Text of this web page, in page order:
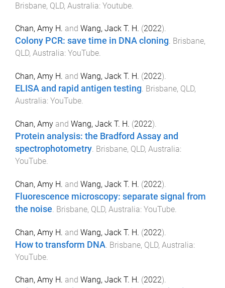
Brisbane, QLD, Australia: Youtube
Chan, Amy H. and Wang, Jack T. H. (2022).
Colony PCR: save time in DNA cloning. Brisbane,
QLD, Australia: YouTube.
Chan, Amy H. and Wang, Jack T. H. (2022).
ELISA and rapid antigen testing. Brisbane, QLD,
Australia: YouTube.
Chan, Amy and Wang, Jack T. H. (2022).
Protein analysis: the Bradford Assay and
spectrophotometry. Brisbane, QLD, Australia:
YouTube.
Chan, Amy H. and Wang, Jack T. H. (2022).
Fluorescence microscopy: separate signal from
the noise Brisbane, QLD, Australia: YouTube
Chan, Amy H. and Wang, Jack T. H. (2022).
How to transform DNA Brisbane, QLD, Australia:
YouTube
Chan, Amy H. and Wang, Jack T. H. (2022).